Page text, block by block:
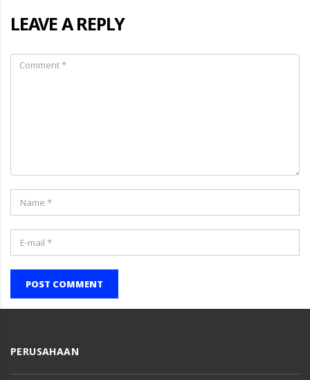
LEAVE A REPLY
POST COMMENT
PERUSAHAAN